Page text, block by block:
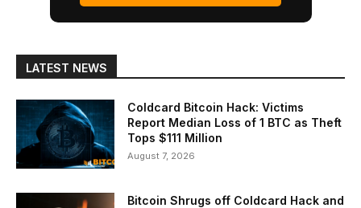
LATEST NEWS
Coldcard Bitcoin Hack: Victims
Report Median Loss of 1 BTC as Theft
Tops $111 Million
August 7, 2026
Bitcoin Shrugs off Coldcard Hack and